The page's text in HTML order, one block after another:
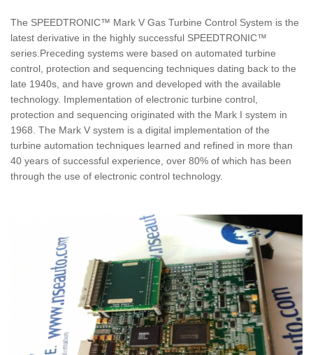
The SPEEDTRONIC™ Mark V Gas Turbine Control System is the
latest derivative in the highly successful SPEEDTRONIC™
series.Preceding systems were based on automated turbine
control, protection and sequencing techniques dating back to the
late 1940s, and have grown and developed with the available
technology. Implementation of electronic turbine control,
protection and sequencing originated with the Mark I system in
1968. The Mark V system is a digital implementation of the
turbine automation techniques learned and refined in more than
40 years of successful experience, over 80% of which has been
through the use of electronic control technology.